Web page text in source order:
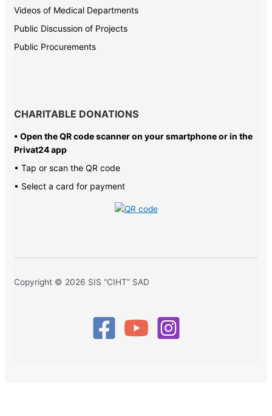
Videos of Medical Departments
Public Discussion of Projects
Public Procurements
CHARITABLE DONATIONS
• Open the QR code scanner on your smartphone or in the
Privat24 app
• Tap or scan the QR code
• Select a card for payment
Copyright © 2026 SIS “CIHT” SAD